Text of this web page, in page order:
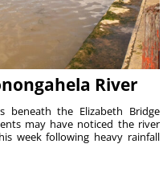
River
beneath the Elizabeth Bridge
may have noticed the river
week following heavy rainfall